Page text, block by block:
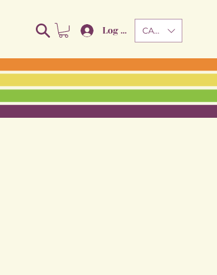
Log In CAD (C$)